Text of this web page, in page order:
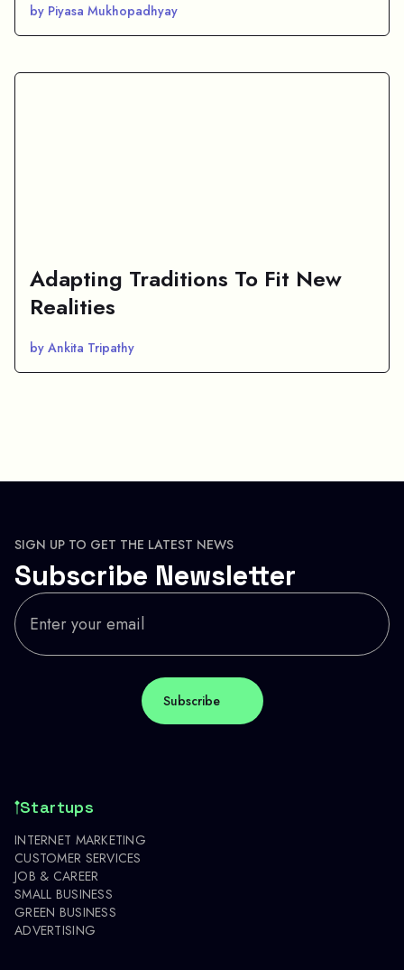
by Piyasa Mukhopadhyay
Adapting Traditions To Fit New
Realities
by Ankita Tripathy
SIGN UP TO GET THE LATEST NEWS
Subscribe Newsletter
Startups
INTERNET MARKETING
CUSTOMER SERVICES
JOB & CAREER
SMALL BUSINESS
GREEN BUSINESS
ADVERTISING